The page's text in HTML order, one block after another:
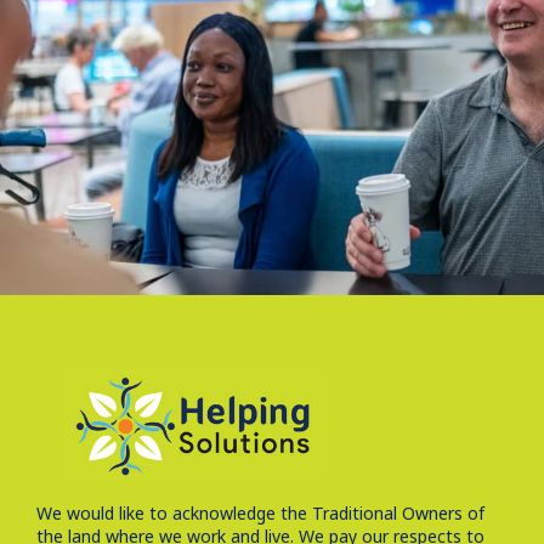
We would like to acknowledge the Traditional Owners of
the land where we work and live. We pay our respects to